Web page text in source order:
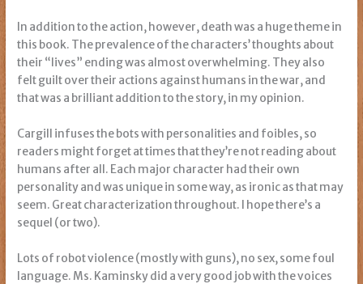
In addition to the action, however, death was a huge theme in
this book. The prevalence of the characters’ thoughts about
their “lives” ending was almost overwhelming. They also
felt guilt over their actions against humans in the war, and
that was a brilliant addition to the story, in my opinion.
Cargill infuses the bots with personalities and foibles, so
readers might forget at times that they’re not reading about
humans after all. Each major character had their own
personality and was unique in some way, as ironic as that may
seem. Great characterization throughout. I hope there’s a
sequel (or two).
Lots of robot violence (mostly with guns), no sex, some foul
language. Ms. Kaminsky did a very good job with the voices